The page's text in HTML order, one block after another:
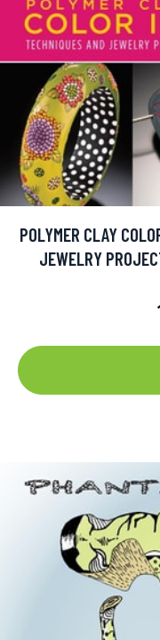
POLYMER CLAY
JEWELRY